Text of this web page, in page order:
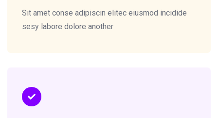
Sit amet conse adipiscin elitec eiusmod incidide
sesy labore dolore another